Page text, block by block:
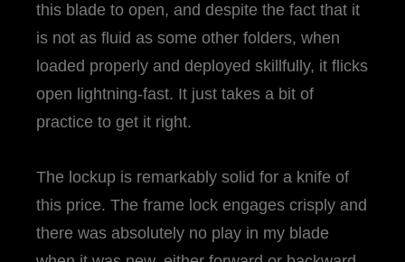
this blade to open, and despite the fact that it
is not as fluid as some other folders, when
loaded properly and deployed skillfully, it flicks
open lightning-fast. It just takes a bit of
practice to get it right.
The lockup is remarkably solid for a knife of
this price. The frame lock engages crisply and
there was absolutely no play in my blade